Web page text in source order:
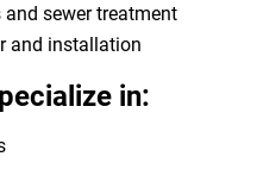
sewer treatment
and installation
in: